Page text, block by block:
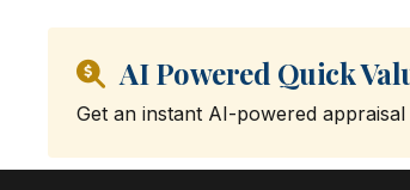
AI Powered Quick
Get an instant AI-powered